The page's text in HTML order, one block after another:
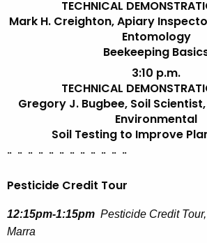
TECHNICAL
Mark H. Creighton, Apiary
Entomology
Beekeeping
3:10 p.m.
TECHNICAL
Gregory J. Bugbee, Soil Scientist
Environmental
Soil Testing to Improve
¨ ¨ ¨ ¨ ¨ ¨ ¨ ¨ ¨ ¨ ¨ ¨
Pesticide Credit Tour
12:15pm-1:15pm Pesticide Credit
Marra